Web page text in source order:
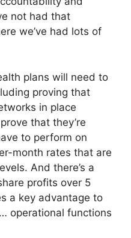
not had that
we’ve had lots of
plans will need to
proving that
in place
that they’re
to perform on
month rates that are
And there’s a
profits over 5
a key advantage to
operational functions